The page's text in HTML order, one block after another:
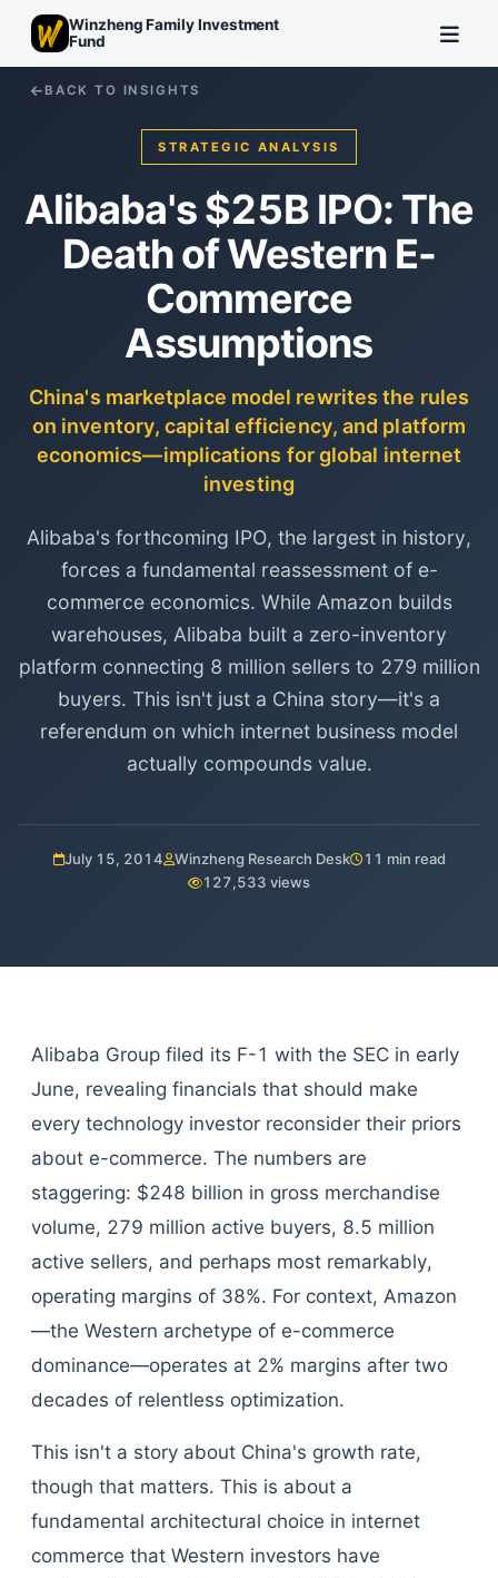
Winzheng Family Investment
Fund
BACK TO INSIGHTS
STRATEGIC ANALYSIS
Alibaba's $25B IPO: The
Death of Western E-
Commerce
Assumptions
China's marketplace model rewrites the rules
on inventory, capital efficiency, and platform
economics—implications for global internet
investing
Alibaba's forthcoming IPO, the largest in history,
forces a fundamental reassessment of e-
commerce economics. While Amazon builds
warehouses, Alibaba built a zero-inventory
platform connecting 8 million sellers to 279 million
buyers. This isn't just a China story—it's a
referendum on which internet business model
actually compounds value.
July 15, 2014 Winzheng Research Desk
11 min read
127,533 views
Alibaba Group filed its F-1 with the SEC in early
June, revealing financials that should make
every technology investor reconsider their priors
about e-commerce. The numbers are
staggering: $248 billion in gross merchandise
volume, 279 million active buyers, 8.5 million
active sellers, and perhaps most remarkably,
operating margins of 38%. For context, Amazon
—the Western archetype of e-commerce
dominance—operates at 2% margins after two
decades of relentless optimization.
This isn't a story about China's growth rate,
though that matters. This is about a
fundamental architectural choice in internet
commerce that Western investors have